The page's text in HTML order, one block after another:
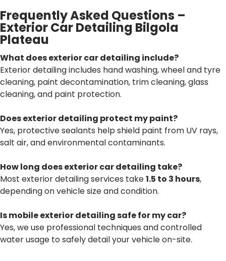
Frequently Asked Questions –
Exterior Car Detailing Bilgola
Plateau
What does exterior car detailing include?
Exterior detailing includes hand washing, wheel and tyre
cleaning, paint decontamination, trim cleaning, glass
cleaning, and paint protection.
Does exterior detailing protect my paint?
Yes, protective sealants help shield paint from UV rays,
salt air, and environmental contaminants.
How long does exterior car detailing take?
Most exterior detailing services take1.5 to 3 hours,
depending on vehicle size and condition.
Is mobile exterior detailing safe for my car?
Yes, we use professional techniques and controlled
water usage to safely detail your vehicle on-site.